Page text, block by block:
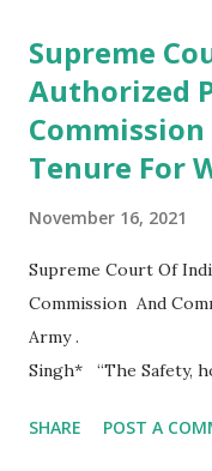
Supreme
Authorized
Tenure For
November 16, 2021
Supreme Court Of
Commission And
Army
Singh* “The Safety,
comfort of the men
SHARE POST A